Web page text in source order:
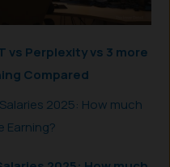
vs Perplexity vs 3 more
Compared